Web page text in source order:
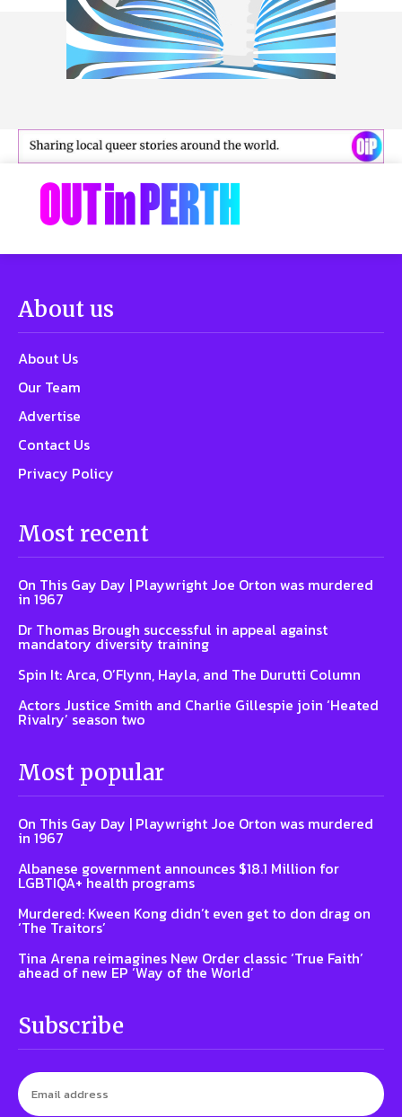
About us
About Us
Our Team
Advertise
Contact Us
Privacy Policy
Most recent
On This Gay Day | Playwright Joe Orton was murdered
in 1967
Dr Thomas Brough successful in appeal against
mandatory diversity training
Spin It: Arca, O’Flynn, Hayla, and The Durutti Column
Actors Justice Smith and Charlie Gillespie join ‘Heated
Rivalry’ season two
Most popular
On This Gay Day | Playwright Joe Orton was murdered
in 1967
Albanese government announces $18.1 Million for
LGBTIQA+ health programs
Murdered: Kween Kong didn’t even get to don drag on
‘The Traitors’
Tina Arena reimagines New Order classic ‘True Faith’
ahead of new EP ‘Way of the World’
Subscribe